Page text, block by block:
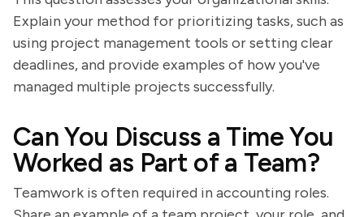
Explain your method for prioritizing tasks, such as
using project management tools or setting clear
deadlines, and provide examples of how you've
managed multiple projects successfully.
Can You Discuss a Time You
Worked as Part of a Team?
Teamwork is often required in accounting roles.